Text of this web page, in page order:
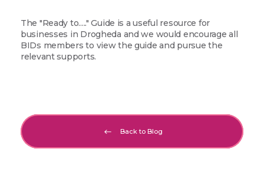
The "Ready to....." Guide is a useful resource for
businesses in Drogheda and we would encourage all
BIDs members to view the guide and pursue the
relevant supports.
Back to Blog